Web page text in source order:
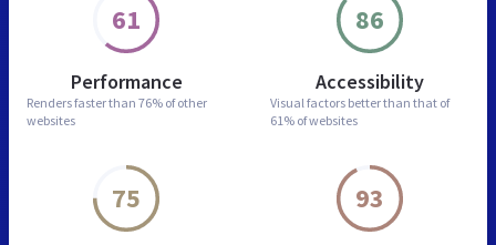
61
Performance
Renders faster than 76% of other
websites
86
Accessibility
Visual factors better than that of
61% of websites
75 93